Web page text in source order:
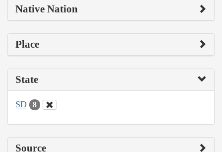
Native Nation
Place
State
SD 8
Source